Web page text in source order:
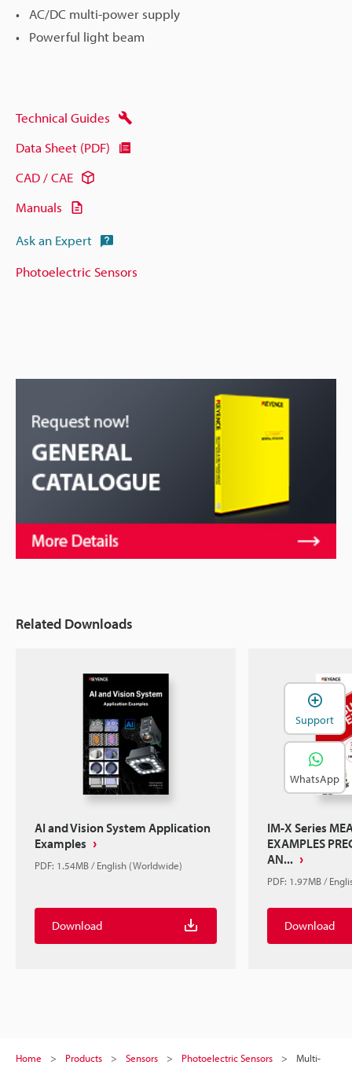
AC/DC multi-power supply
Powerful light beam
Technical Guides
Data Sheet (PDF)
CAD / CAE
Manuals
Ask an Expert
Photoelectric Sensors
Related Downloads
AI and Vision System Application
Examples
PDF: 1.54MB / English (Worldwide)
Download
IM-X Series
EXAMPLES
AN...
PDF: 1.97MB /
Download
Home Products Sensors Photoelectric Sensors
Multi-
Support
WhatsApp